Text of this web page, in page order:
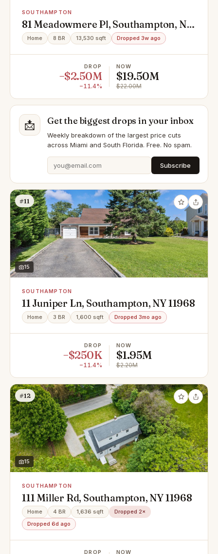
SOUTHAMPTON
81 Meadowmere Pl, Southampton, NY
11968
Home 8 BR 13,530 sqft Dropped 3w ago
DROP
−$2.50M
−11.4%
NOW
$19.50M
$22.00M
📩 Get the biggest drops in your inbox
Weekly breakdown of the largest price cuts
across Miami and South Florida. Free. No spam.
Subscribe
#11
15
SOUTHAMPTON
11 Juniper Ln, Southampton, NY 11968
Home 3 BR 1,600 sqft Dropped 3mo ago
DROP
−$250K
−11.4%
NOW
$1.95M
$2.20M
#12
15
SOUTHAMPTON
111 Miller Rd, Southampton, NY 11968
Home 4 BR 1,636 sqft
Dropped 2×
Dropped 6d ago
DROP NOW